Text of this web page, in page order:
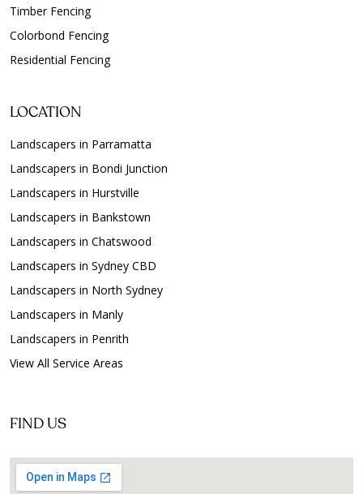
Timber Fencing
Colorbond Fencing
Residential Fencing
LOCATION
Landscapers in Parramatta
Landscapers in Bondi Junction
Landscapers in Hurstville
Landscapers in Bankstown
Landscapers in Chatswood
Landscapers in Sydney CBD
Landscapers in North Sydney
Landscapers in Manly
Landscapers in Penrith
View All Service Areas
FIND US